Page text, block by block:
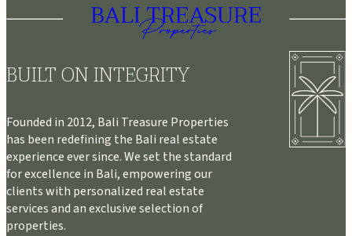
BUILT ON INTEGRITY
Founded in 2012, Bali Treasure Properties
has been redefining the Bali real estate
experience ever since. We set the standard
for excellence in Bali, empowering our
clients with personalized real estate
services and an exclusive selection of
properties.